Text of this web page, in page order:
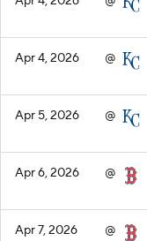
Apr 4, 2026 @
Apr 5, 2026 @
Apr 6, 2026 @
Apr 7, 2026 @